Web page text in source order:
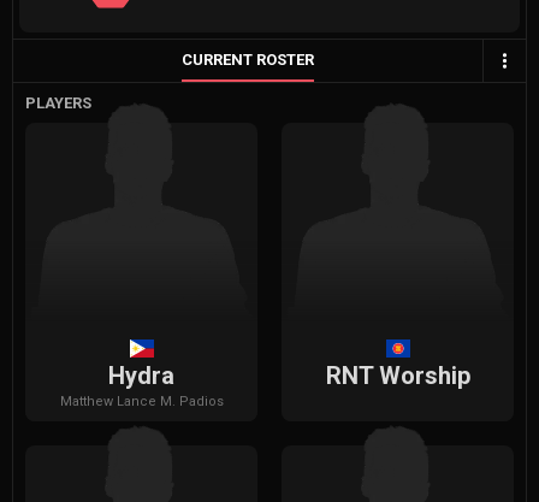
CURRENT ROSTER
PLAYERS
Hydra
Matthew Lance M. Padios
RNT Worship